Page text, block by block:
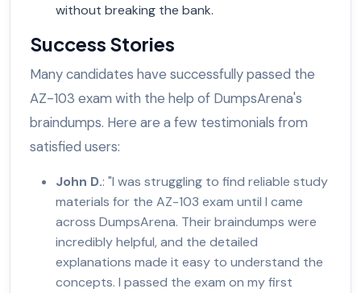
without breaking the bank.
Success Stories
Many candidates have successfully passed the
AZ-103 exam with the help of DumpsArena's
braindumps. Here are a few testimonials from
satisfied users:
John D.: "I was struggling to find reliable study
materials for the AZ-103 exam until I came
across DumpsArena. Their braindumps were
incredibly helpful, and the detailed
explanations made it easy to understand the
concepts. I passed the exam on my first